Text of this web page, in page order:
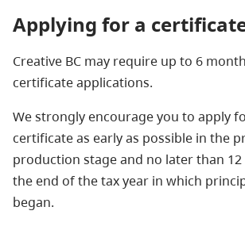
Applying for a
Creative BC may require up to 6
certificate applications.
We strongly encourage you to apply
certificate as early as possible in the
production stage and no later than
the end of the tax year in which
began.